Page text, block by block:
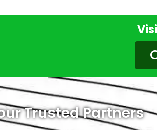
Trusted Partners